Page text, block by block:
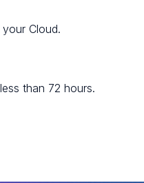
Cloud.
than 72 hours.